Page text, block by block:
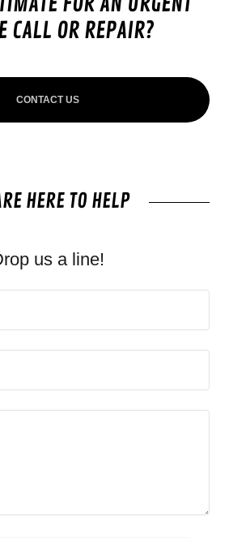
CALL OR REPAIR?
CONTACT US
HERE TO HELP
us a line!